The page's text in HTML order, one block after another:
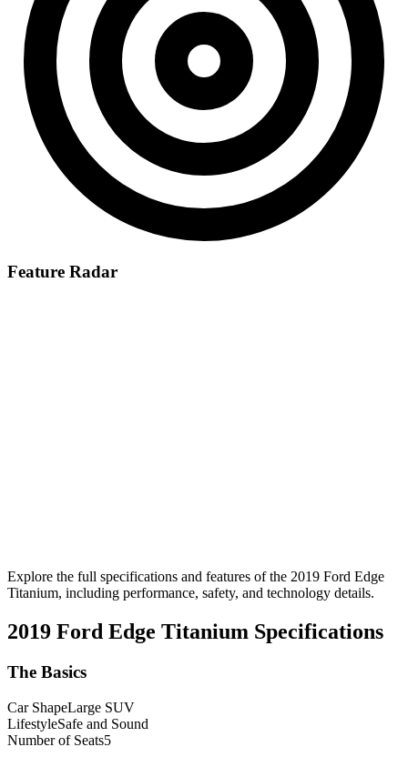
Feature Radar
Explore the full specifications and features of the 2019 Ford Edge
Titanium, including performance, safety, and technology details.
2019 Ford Edge Titanium Specifications
The Basics
Car ShapeLarge SUV
LifestyleSafe and Sound
Number of Seats5